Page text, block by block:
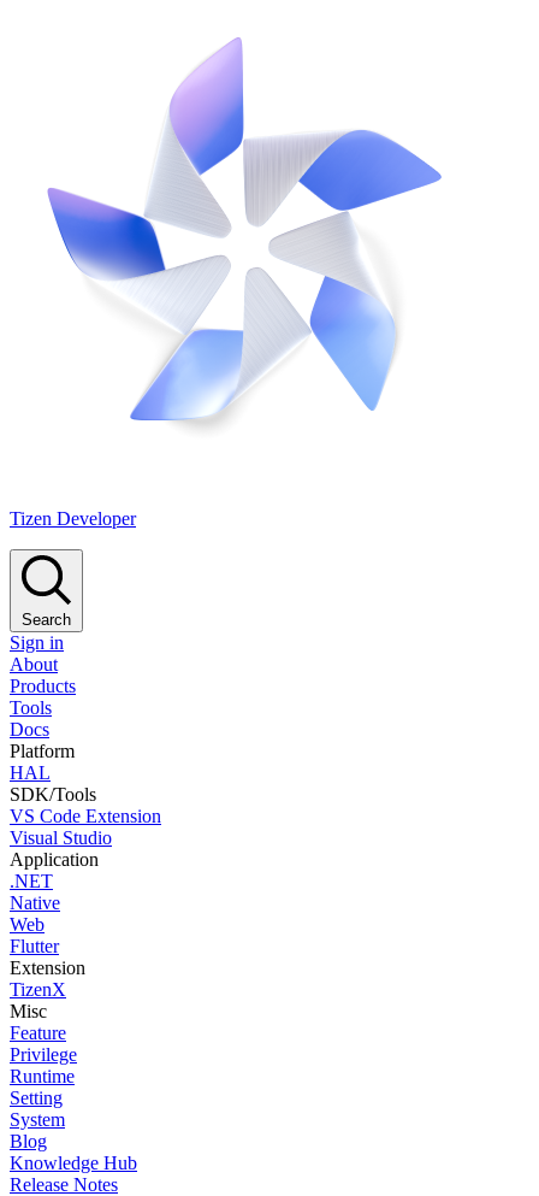
Tizen Developer
Search
Sign in
About
Products
Tools
Docs
Platform
HAL
SDK/Tools
VS Code Extension
Visual Studio
Application
.NET
Native
Web
Flutter
Extension
TizenX
Misc
Feature
Privilege
Runtime
Setting
System
Blog
Knowledge Hub
Release Notes